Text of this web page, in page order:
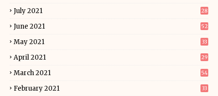
July 2021 28
June 2021 52
May 2021 33
April 2021 29
March 2021 54
February 2021 33